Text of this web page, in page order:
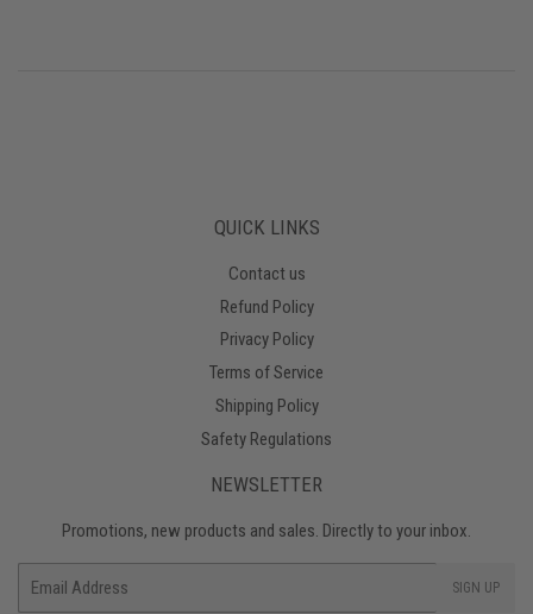
QUICK LINKS
Contact us
Refund Policy
Privacy Policy
Terms of Service
Shipping Policy
Safety Regulations
NEWSLETTER
Promotions, new products and sales. Directly to your inbox.
SIGN UP